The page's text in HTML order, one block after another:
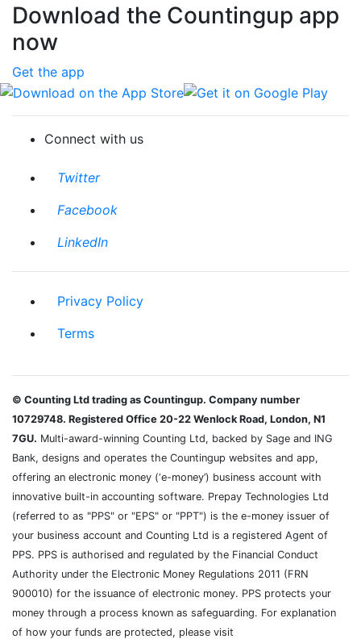
Download the Countingup app
now
Get the app
Download on the App Store
Get it on Google Play
Connect with us
Twitter
Facebook
LinkedIn
Privacy Policy
Terms
© Counting Ltd trading as Countingup. Company number
10729748. Registered Office 20-22 Wenlock Road, London, N1
7GU. Multi-award-winning Counting Ltd, backed by Sage and ING
Bank, designs and operates the Countingup websites and app,
offering an electronic money (‘e-money’) business account with
innovative built-in accounting software. Prepay Technologies Ltd
(referred to as "PPS" or "EPS" or "PPT") is the e-money issuer of
your business account and Counting Ltd is a registered Agent of
PPS. PPS is authorised and regulated by the Financial Conduct
Authority under the Electronic Money Regulations 2011 (FRN
900010) for the issuance of electronic money. PPS protects your
money through a process known as safeguarding. For explanation
of how your funds are protected, please visit